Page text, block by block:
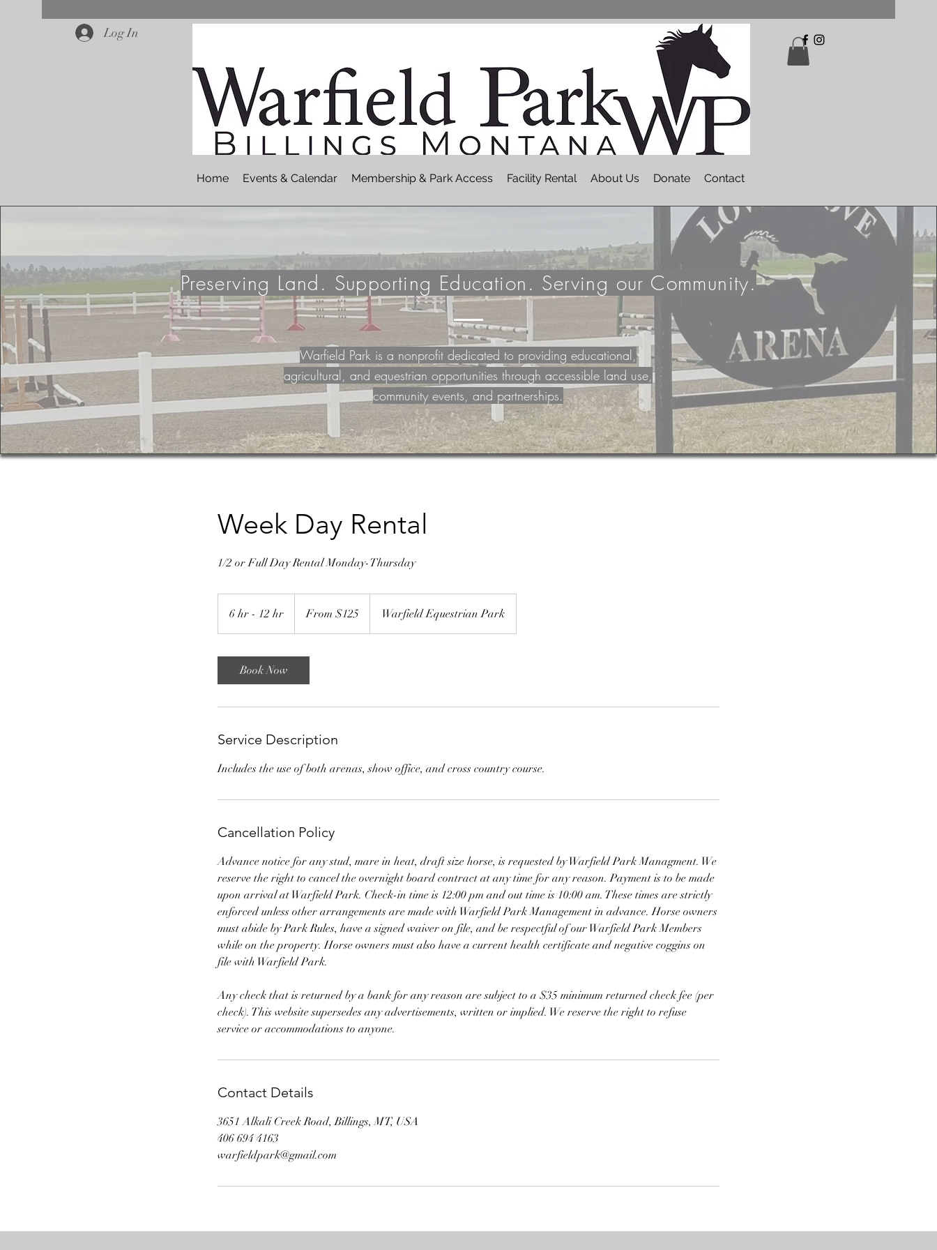
Log In
Home Events & Calendar Membership & Park Access Facility Rental About Us Donate Contact
Preserving Land. Supporting Education. Serving our Community.
Warfield Park is a nonprofit dedicated to providing educational,
agricultural, and equestrian opportunities through accessible land use,
community events, and partnerships.
Week Day Rental
1/2 or Full Day Rental Monday-Thursday
6 hr - 12 hr
h
1
From $125 Warfield Equestrian Park
Book Now
Service Description
Includes the use of both arenas, show office, and cross country course.
Cancellation Policy
Advance notice for any stud, mare in heat, draft size horse, is requested by Warfield Park Managment. We
reserve the right to cancel the overnight board contract at any time for any reason. Payment is to be made
upon arrival at Warfield Park. Check-in time is 12:00 pm and out time is 10:00 am. These times are strictly
enforced unless other arrangements are made with Warfield Park Management in advance. Horse owners
must abide by Park Rules, have a signed waiver on file, and be respectful of our Warfield Park Members
while on the property. Horse owners must also have a current health certificate and negative coggins on
file with Warfield Park.
Any check that is returned by a bank for any reason are subject to a $35 minimum returned check fee (per
check). This website supersedes any advertisements, written or implied. We reserve the right to refuse
service or accommodations to anyone.
Contact Details
3651 Alkali Creek Road, Billings, MT, USA
406 694 4163
warfieldpark@gmail.com